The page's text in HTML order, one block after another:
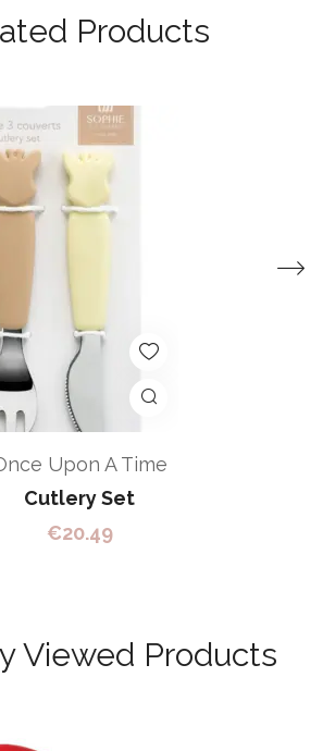
Products
Upon A Time
Cutlery Set
€20.49
Viewed Products